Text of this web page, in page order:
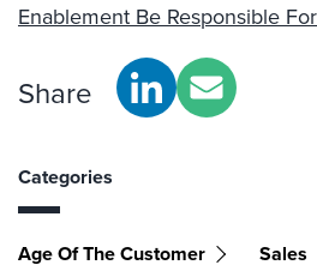
Enablement Be Responsible
Share
Categories
Age Of The Customer
Sales